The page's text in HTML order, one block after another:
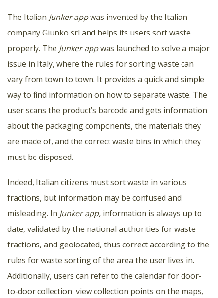
The Italian Junker appwas invented by the Italian
company Giunko srl and helps its users sort waste
properly. The Junker appwas launched to solve a major
issue in Italy, where the rules for sorting waste can
vary from town to town. It provides a quick and simple
way to find information on how to separate waste. The
user scans the product’s barcode and gets information
about the packaging components, the materials they
are made of, and the correct waste bins in which they
must be disposed.
Indeed, Italian citizens must sort waste in various
fractions, but information may be confused and
misleading. In Junker app, information is always up to
date, validated by the national authorities for waste
fractions, and geolocated, thus correct according to the
rules for waste sorting of the area the user lives in.
Additionally, users can refer to the calendar for door-
to-door collection, view collection points on the maps,